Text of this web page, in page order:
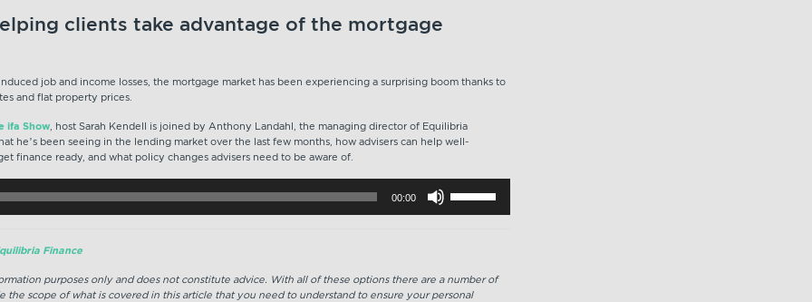
clients take advantage of the mortgage
job and income losses, the mortgage market has been experiencing a surprising boom thanks to
and flat property prices.
ifa Show, host Sarah Kendell is joined by Anthony Landahl, the managing director of Equilibria
he’s been seeing in the lending market over the last few months, how advisers can help well-
finance ready, and what policy changes advisers need to be aware of.
00:00
Up/Down
Arrow
or
decrease
Finance
purposes only and does not constitute advice. With all of these options there are a number of
the scope of what is covered in this article that you need to understand to ensure your personal